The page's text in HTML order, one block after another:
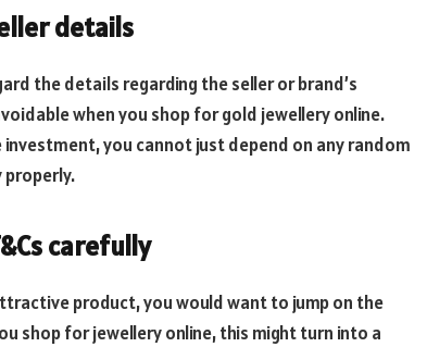
details
the details regarding the seller or brand’s
when you shop for gold jewellery online.
you cannot just depend on any random
carefully
product, you would want to jump on the
shop for jewellery online, this might turn into a